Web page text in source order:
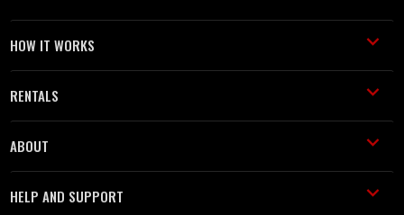
HOW IT WORKS
RENTALS
ABOUT
HELP AND SUPPORT